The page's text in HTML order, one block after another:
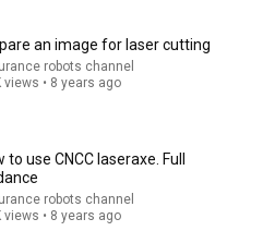
does exactly what
an image for laser cutting
robots channel
views • 8 years ago
to use CNCC laseraxe. Full
robots channel
views • 8 years ago